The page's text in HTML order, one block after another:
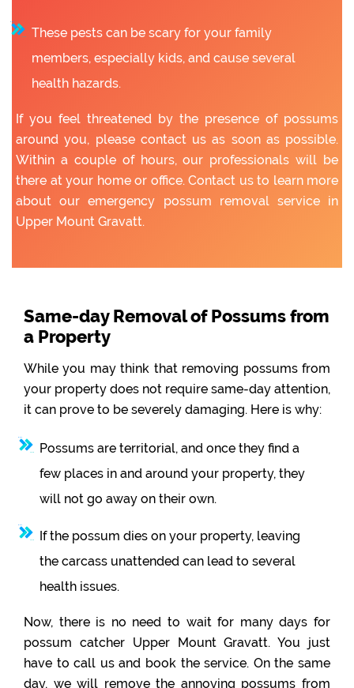
These pests can be scary for your family
members, especially kids, and cause several
health hazards.
If you feel threatened by the presence of possums
around you, please contact us as soon as possible.
Within a couple of hours, our professionals will be
there at your home or office. Contact us to learn more
about our emergency possum removal service in
Upper Mount Gravatt.
Same-day Removal of Possums from
a Property
While you may think that removing possums from
your property does not require same-day attention,
it can prove to be severely damaging. Here is why:
Possums are territorial, and once they find a
few places in and around your property, they
will not go away on their own.
If the possum dies on your property, leaving
the carcass unattended can lead to several
health issues.
Now, there is no need to wait for many days for
possum catcher Upper Mount Gravatt. You just
have to call us and book the service. On the same
day, we will remove the annoying possums from